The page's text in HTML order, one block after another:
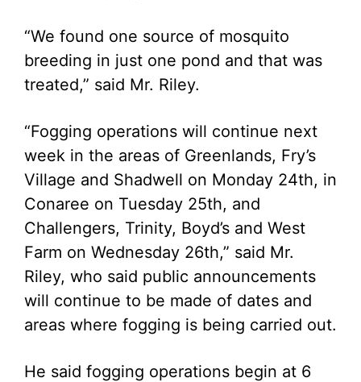
“We found one source of mosquito
breeding in just one pond and that was
treated,” said Mr. Riley.
“Fogging operations will continue next
week in the areas of Greenlands, Fry’s
Village and Shadwell on Monday 24th, in
Conaree on Tuesday 25th, and
Challengers, Trinity, Boyd’s and West
Farm on Wednesday 26th,” said Mr.
Riley, who said public announcements
will continue to be made of dates and
areas where fogging is being carried out.
He said fogging operations begin at 6